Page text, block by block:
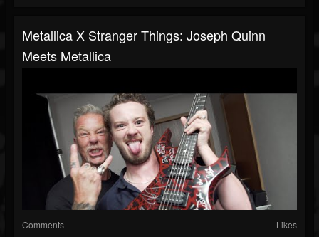
Metallica X Stranger Things: Joseph Quinn
Meets Metallica
Comments Likes